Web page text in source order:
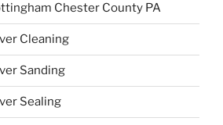
Chester County PA
Cleaning
Sanding
Sealing